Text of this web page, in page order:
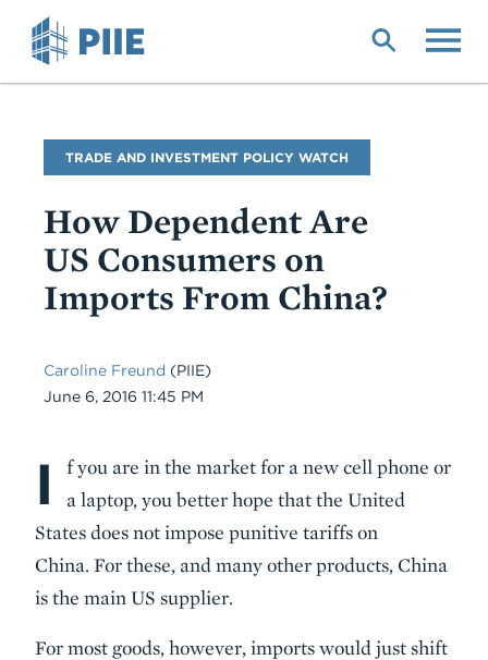
Blog
Name
TRADE AND INVESTMENT POLICY WATCH
How Dependent Are
US Consumers on
Imports From China?
Caroline Freund (PIIE)
Date
June 6, 2016 11:45 PM
Body
I
f you are in the market for a new cell phone or
a laptop, you better hope that the United
States does not impose punitive tariffs on
China. For these, and many other products, China
is the main US supplier.
For most goods, however, imports would just shift